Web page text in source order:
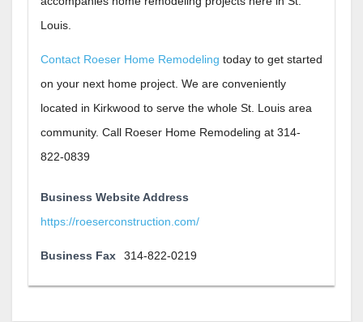
Louis.
Contact Roeser Home Remodeling today to get started
on your next home project. We are conveniently
located in Kirkwood to serve the whole St. Louis area
community. Call Roeser Home Remodeling at 314-
822-0839
Business Website Address
https://roeserconstruction.com/
Business Fax 314-822-0219